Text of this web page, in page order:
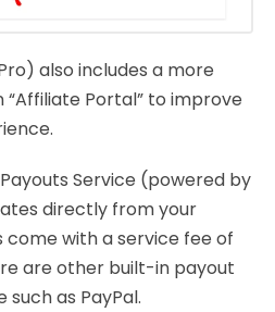
also includes a more
Portal” to improve
Service (powered by
directly from your
with a service fee of
are other built-in payout
as PayPal.